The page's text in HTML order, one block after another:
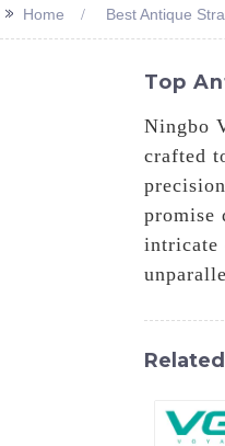
>> Home Best Antique
Top
Ningbo
crafted
promise
intricate